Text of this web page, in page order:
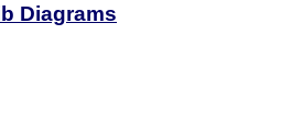
Diagrams